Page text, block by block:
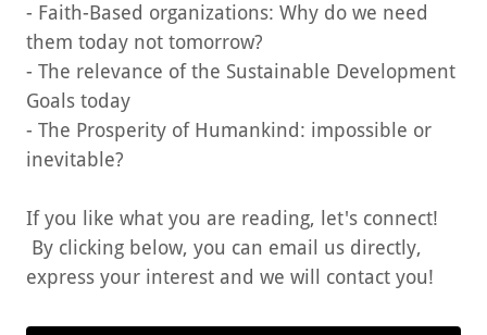
- Faith-Based organizations: Why do we need
them today not tomorrow?
- The relevance of the Sustainable Development
Goals today
- The Prosperity of Humankind: impossible or
inevitable?
If you like what you are reading, let's connect!
By clicking below, you can email us directly,
express your interest and we will contact you!